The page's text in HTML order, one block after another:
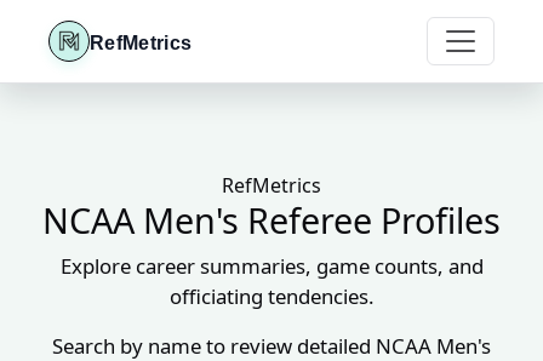
RefMetrics
RefMetrics
NCAA Men's Referee Profiles
Explore career summaries, game counts, and
officiating tendencies.
Search by name to review detailed NCAA Men's